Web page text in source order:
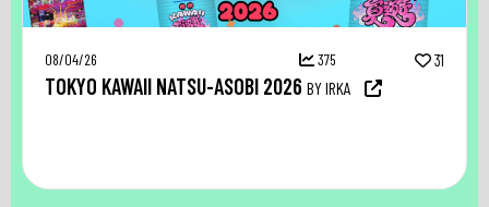
08/04/26 375 31
TOKYO KAWAII NATSU-ASOBI 2026 BY IRKA